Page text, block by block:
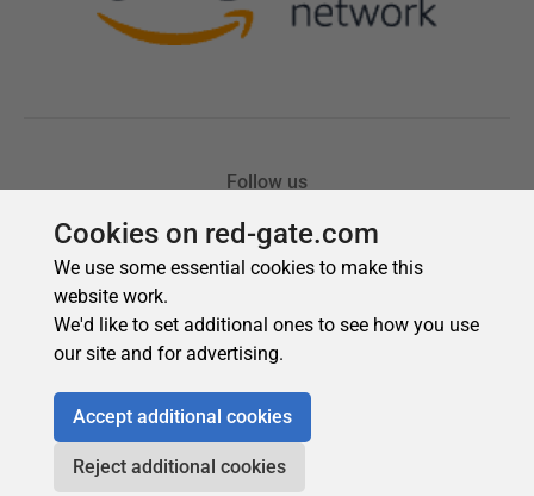
Cookies on red-gate.com
We use some essential cookies to make this
website work.
We'd like to set additional ones to see how you use
our site and for advertising.
Accept additional cookies
Reject additional cookies